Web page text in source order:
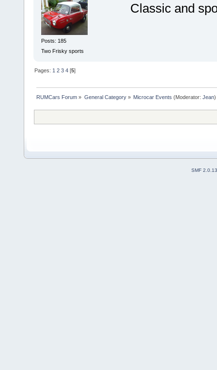
Posts: 185
Two Frisky sports
Classic and
Pages:1 2 3 4 [5]
RUMCars Forum » General Category» Microcar Events (Moderator: Jean)
SMF 2.0.13